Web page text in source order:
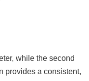
while the second
provides a consistent,